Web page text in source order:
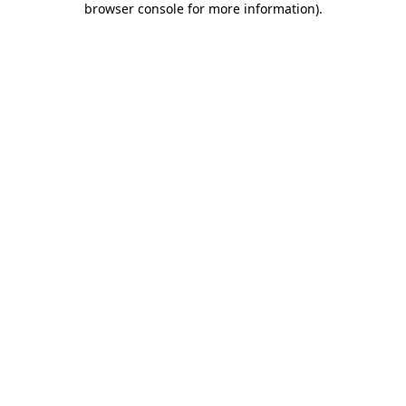
browser console for more information).